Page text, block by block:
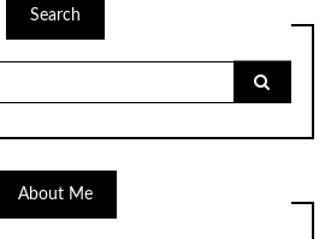
Search
About Me